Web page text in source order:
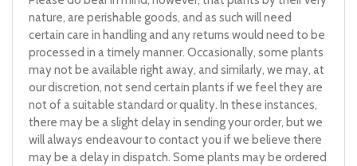
nature, are perishable goods, and as such will need
certain care in handling and any returns would need to be
processed in a timely manner. Occasionally, some plants
may not be available right away, and similarly, we may, at
our discretion, not send certain plants if we feel they are
not of a suitable standard or quality. In these instances,
there may be a slight delay in sending your order, but we
will always endeavour to contact you if we believe there
may be a delay in dispatch. Some plants may be ordered